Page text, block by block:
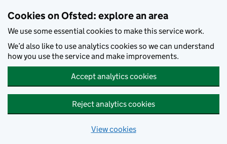
Cookies on Ofsted: explore an area
We use some essential cookies to make this service work.
We’d also like to use analytics cookies so we can understand
how you use the service and make improvements.
Accept analytics cookies
Reject analytics cookies
View cookies